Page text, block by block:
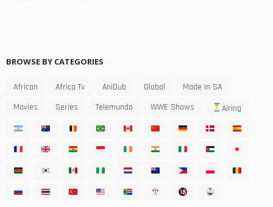
BROWSE BY CATEGORIES
African Africa Tv AniDub Global
Made In SA
Movies
Series Telemundo WWE Shows Airing